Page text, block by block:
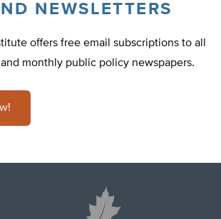
NEWSLETTERS
offers free email subscriptions to all
monthly public policy newspapers.